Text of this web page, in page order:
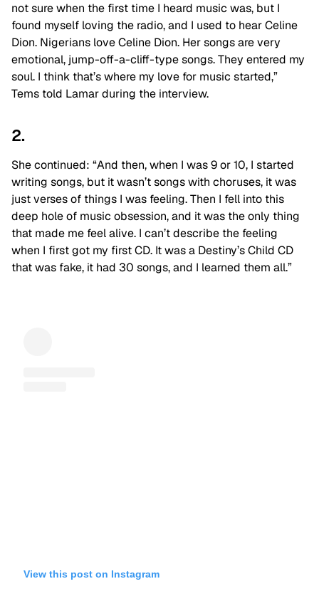
not sure when the first time I heard music was, but I
found myself loving the radio, and I used to hear Celine
Dion. Nigerians love Celine Dion. Her songs are very
emotional, jump-off-a-cliff-type songs. They entered my
soul. I think that’s where my love for music started,”
Tems told Lamar during the interview.
2.
She continued: “And then, when I was 9 or 10, I started
writing songs, but it wasn’t songs with choruses, it was
just verses of things I was feeling. Then I fell into this
deep hole of music obsession, and it was the only thing
that made me feel alive. I can’t describe the feeling
when I first got my first CD. It was a Destiny’s Child CD
that was fake, it had 30 songs, and I learned them all.”
View this post on Instagram